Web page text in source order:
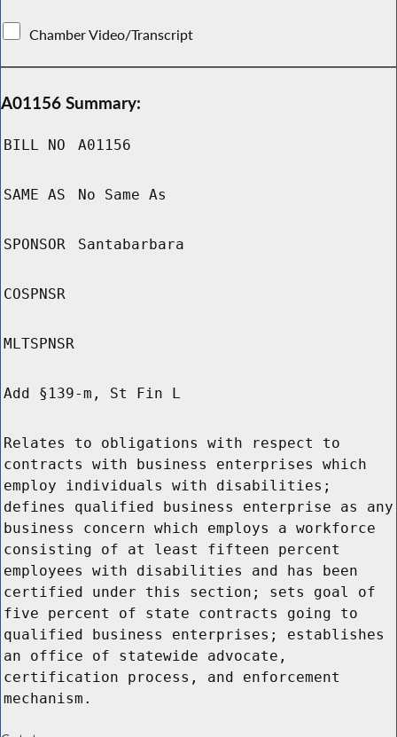
Chamber Video/Transcript
A01156 Summary:
BILL NO A01156
SAME AS No Same As
SPONSOR Santabarbara
COSPNSR
MLTSPNSR
Add §139-m, St Fin L
Relates to obligations with respect to
contracts with business enterprises which
employ individuals with disabilities;
defines qualified business enterprise as any
business concern which employs a workforce
consisting of at least fifteen percent
employees with disabilities and has been
certified under this section; sets goal of
five percent of state contracts going to
qualified business enterprises; establishes
an office of statewide advocate,
certification process, and enforcement
mechanism.